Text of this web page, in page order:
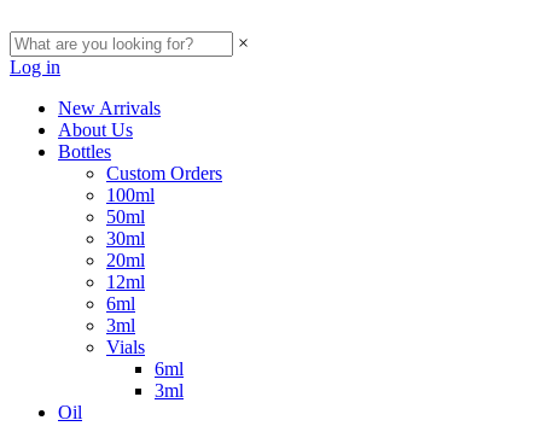
×
Log in
New Arrivals
About Us
Bottles
Custom Orders
100ml
50ml
30ml
20ml
12ml
6ml
3ml
Vials
6ml
3ml
Oil